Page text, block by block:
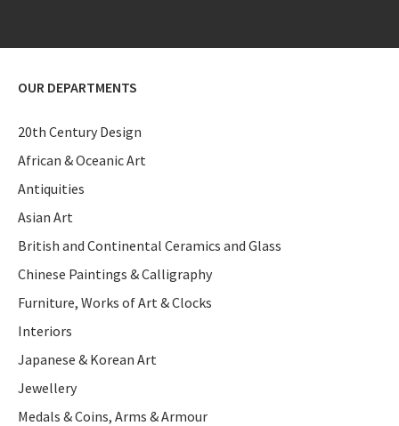
OUR DEPARTMENTS
20th Century Design
African & Oceanic Art
Antiquities
Asian Art
British and Continental Ceramics and Glass
Chinese Paintings & Calligraphy
Furniture, Works of Art & Clocks
Interiors
Japanese & Korean Art
Jewellery
Medals & Coins, Arms & Armour